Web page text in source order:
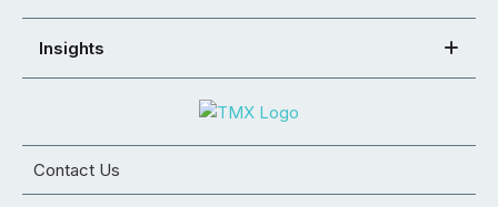
Insights
Contact Us